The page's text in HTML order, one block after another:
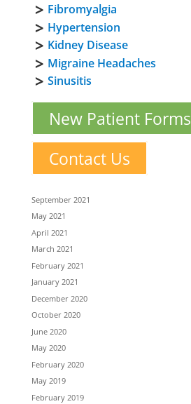
Fibromyalgia
Hypertension
Kidney Disease
Migraine Headaches
Sinusitis
New Patient Forms
Contact Us
September 2021
May 2021
April 2021
March 2021
February 2021
January 2021
December 2020
October 2020
June 2020
May 2020
February 2020
May 2019
February 2019